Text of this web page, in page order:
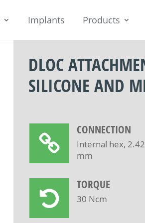
Implants Products
DLOC
SILICONE AND
CONNECTION
Internal hex, 2.42
mm
TORQUE
30 Ncm